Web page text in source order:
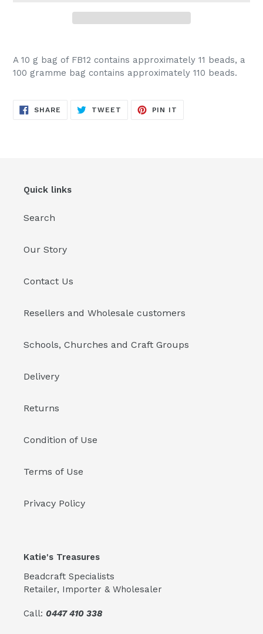
product
to
your
A 10 g bag of FB12 contains approximately 11 beads, a
100 gramme bag contains approximately 110 beads.
SHARE SHARE
TWEET TWEET
PIN IT
Quick links
Search
Our Story
Contact Us
Resellers and Wholesale customers
Schools, Churches and Craft Groups
Delivery
Returns
Condition of Use
Terms of Use
Privacy Policy
Katie's Treasures
Beadcraft Specialists
Retailer, Importer & Wholesaler
Call: 0447 410 338